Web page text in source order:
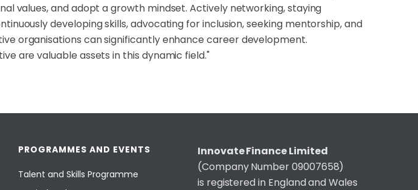
values, and adopt a growth mindset. Actively networking, staying
developing skills, advocating for inclusion, seeking mentorship, and
organisations can significantly enhance career development.
are valuable assets in this dynamic field."
PROGRAMMES AND EVENTS
Talent and Skills Programme
Innovate Finance Limited
(Company Number 09007658)
is registered in England and Wales